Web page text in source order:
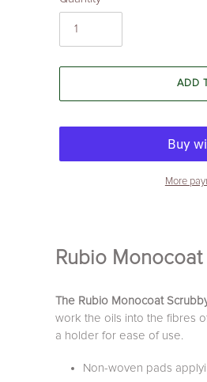
ADD
More
product
to
cart
Rubio
The Rubio Monocoat
work the oils into the fibres
a holder for ease of use.
Non-woven pads